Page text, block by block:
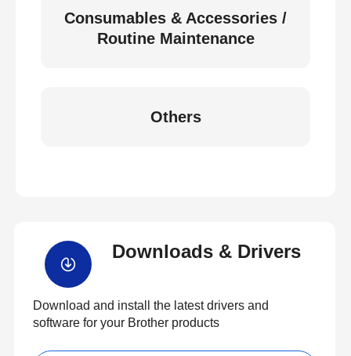
Consumables & Accessories /
Routine Maintenance
Others
Downloads & Drivers
Download and install the latest drivers and
software for your Brother products